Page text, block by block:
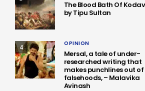
The Blood Bath Of
by Tipu Sultan
4 OPINION
Mersal, a tale of under-
researched writing that
makes punchlines out of
falsehoods, – Malavika
Avinash